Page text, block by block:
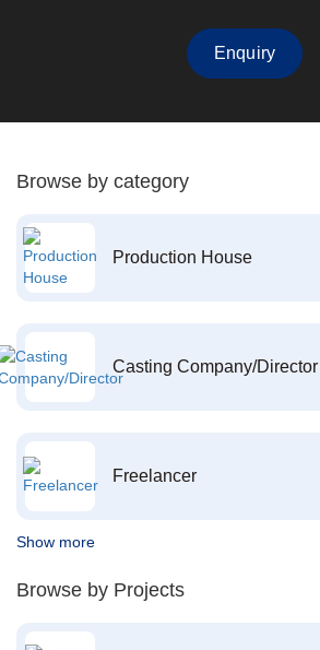
Enquiry
Browse by category
Production House
Casting Company/Director
Freelancer
Show more
Browse by Projects